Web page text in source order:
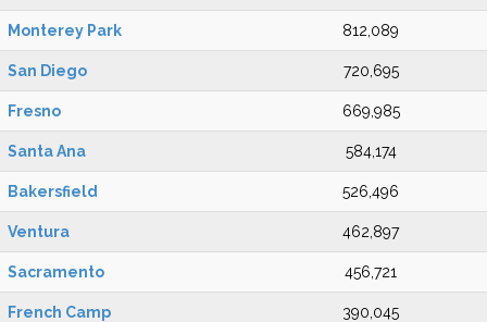
Monterey Park 812,089
San Diego 720,695
Fresno 669,985
Santa Ana 584,174
Bakersfield 526,496
Ventura 462,897
Sacramento 456,721
French Camp 390,045